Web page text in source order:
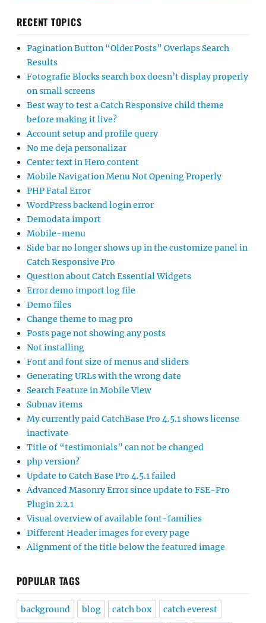
RECENT TOPICS
Pagination Button “Older Posts” Overlaps Search
Results
Fotografie Blocks search box doesn’t display properly
on small screens
Best way to test a Catch Responsive child theme
before making it live?
Account setup and profile query
No me deja personalizar
Center text in Hero content
Mobile Navigation Menu Not Opening Properly
PHP Fatal Error
WordPress backend login error
Demodata import
Mobile-menu
Side bar no longer shows up in the customize panel in
Catch Responsive Pro
Question about Catch Essential Widgets
Error demo import log file
Demo files
Change theme to mag pro
Posts page not showing any posts
Not installing
Font and font size of menus and sliders
Generating URLs with the wrong date
Search Feature in Mobile View
Subnav items
My currently paid CatchBase Pro 4.5.1 shows license
inactivate
Title of “testimonials” can not be changed
php version?
Update to Catch Base Pro 4.5.1 failed
Advanced Masonry Error since update to FSE-Pro
Plugin 2.2.1
Visual overview of available font-families
Different Header images for every page
Alignment of the title below the featured image
POPULAR TAGS
background blog catch box catch everest